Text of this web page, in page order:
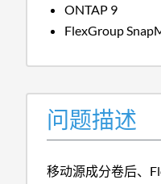
ONTAP 9
FlexGroup
问题描述
移动源成分卷后、